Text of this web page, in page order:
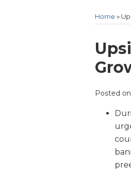
Home »
Posted on
Print:
Email
this
post
Tweet
this
post
Like
this
post
Share
this
post